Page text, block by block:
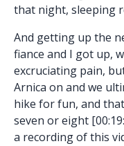
that night, sleeping
And getting up the
fiance and I got up,
excruciating pain,
Arnica on and we
hike for fun, and
seven or eight
a recording of this